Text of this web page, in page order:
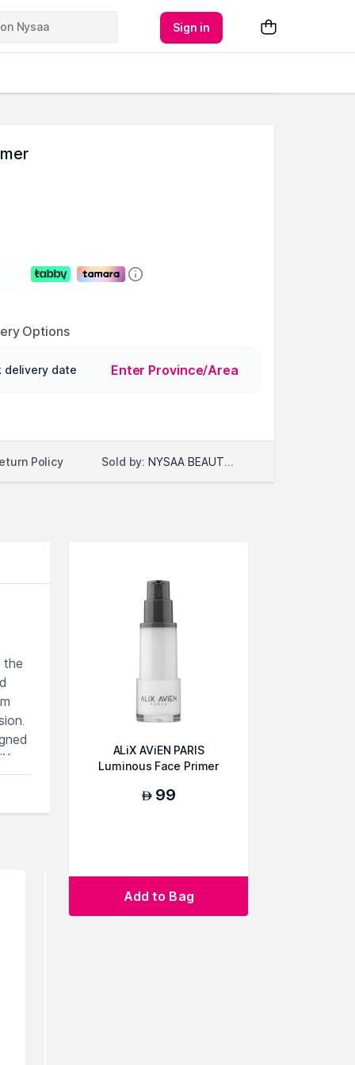
Sign in
Options
delivery date Enter Province/Area
Policy Sold by: NYSAA BEAUTY LLC
the
ALiX AViEN PARIS
Luminous Face Primer
AED 99
Add to Bag